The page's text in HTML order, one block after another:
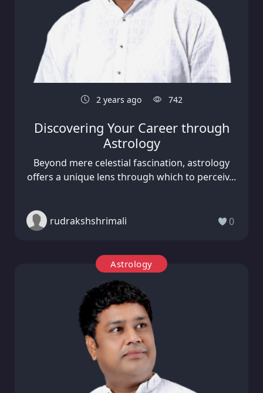
2 years ago 742
Discovering Your Career through
Astrology
Beyond mere celestial fascination, astrology
offers a unique lens through which to perceiv...
rudrakshshrimali 0
Astrology